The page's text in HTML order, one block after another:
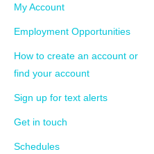
My Account
Employment Opportunities
How to create an account or
find your account
Sign up for text alerts
Get in touch
Schedules